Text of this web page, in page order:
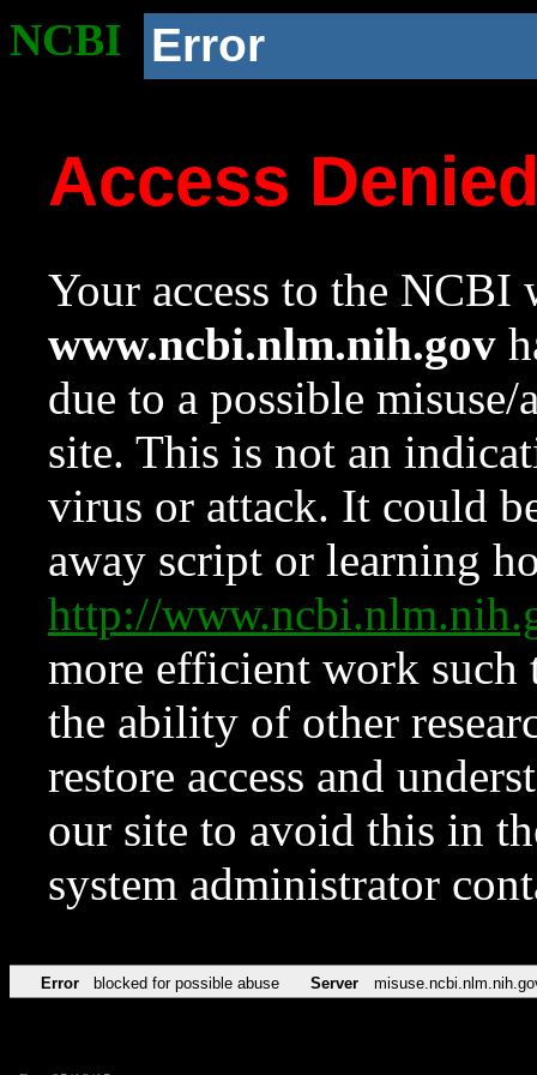
NCBI Error
Access
Your access to the NCBI
www.ncbi.nlm.nih.gov
due to a possible
site. This is not an
virus or attack. It could
away script or learning
http://
more efficient work such
the ability of other
restore access and
our site to avoid this in
system administrator
Error blocked for possible abuse Server